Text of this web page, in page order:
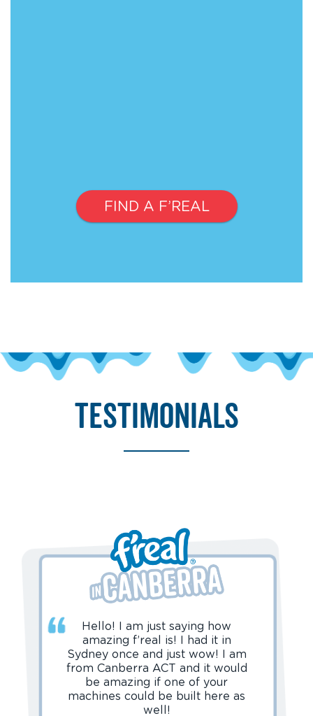
FIND A F’REAL
testimonials
Hello! I am just saying how
amazing f’real is! I had it in
Sydney once and just wow! I am
from Canberra ACT and it would
be amazing if one of your
machines could be built here as
well!